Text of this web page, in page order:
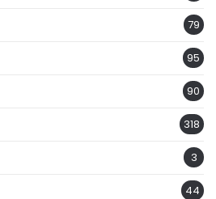
79
95
90
318
3
44